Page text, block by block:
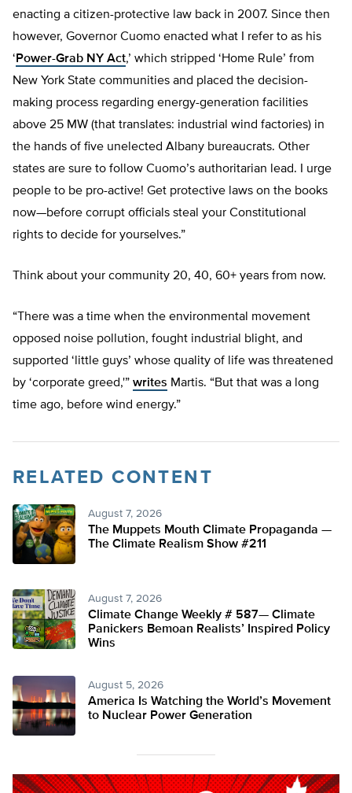
enacting a citizen-protective law back in 2007. Since then
however, Governor Cuomo enacted what I refer to as his
‘Power-Grab NY Act,’ which stripped ‘Home Rule’ from
New York State communities and placed the decision-
making process regarding energy-generation facilities
above 25 MW (that translates: industrial wind factories) in
the hands of five unelected Albany bureaucrats. Other
states are sure to follow Cuomo’s authoritarian lead. I urge
people to be pro-active! Get protective laws on the books
now—before corrupt officials steal your Constitutional
rights to decide for yourselves.”
Think about your community 20, 40, 60+ years from now.
“There was a time when the environmental movement
opposed noise pollution, fought industrial blight, and
supported ‘little guys’ whose quality of life was threatened
by ‘corporate greed,'” writes Martis. “But that was a long
time ago, before wind energy.”
RELATED CONTENT
August 7, 2026
The Muppets Mouth Climate Propaganda —
The Climate Realism Show #211
August 7, 2026
Climate Change Weekly # 587— Climate
Panickers Bemoan Realists’ Inspired Policy
Wins
August 5, 2026
America Is Watching the World’s Movement
to Nuclear Power Generation